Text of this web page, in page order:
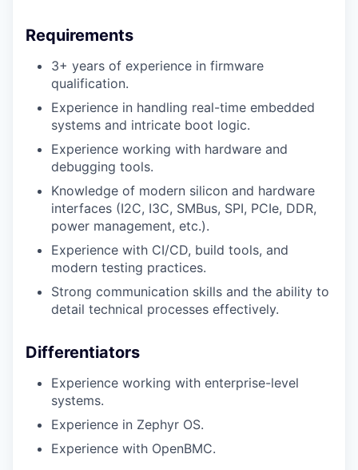
Requirements
3+ years of experience in firmware
qualification.
Experience in handling real-time embedded
systems and intricate boot logic.
Experience working with hardware and
debugging tools.
Knowledge of modern silicon and hardware
interfaces (I2C, I3C, SMBus, SPI, PCIe, DDR,
power management, etc.).
Experience with CI/CD, build tools, and
modern testing practices.
Strong communication skills and the ability to
detail technical processes effectively.
Differentiators
Experience working with enterprise-level
systems.
Experience in Zephyr OS.
Experience with OpenBMC.